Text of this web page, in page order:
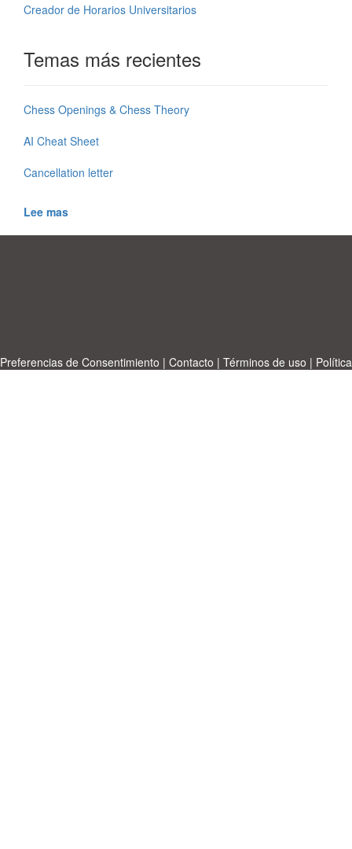
Creador de Horarios Universitarios
Temas más recientes
Chess Openings & Chess Theory
AI Cheat Sheet
Cancellation letter
Lee mas
Preferencias de Consentimiento | Contacto | Términos de uso | Política